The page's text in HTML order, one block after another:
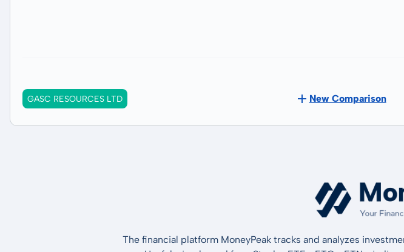
GASC RESOURCES LTD New Comparison
The financial platform MoneyPeak tracks and analyzes